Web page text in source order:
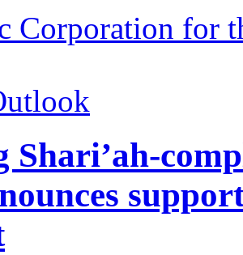
Corporation for
Shari’ah-